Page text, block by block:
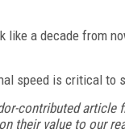
like a decade from
speed is critical
contributed article
their value to our